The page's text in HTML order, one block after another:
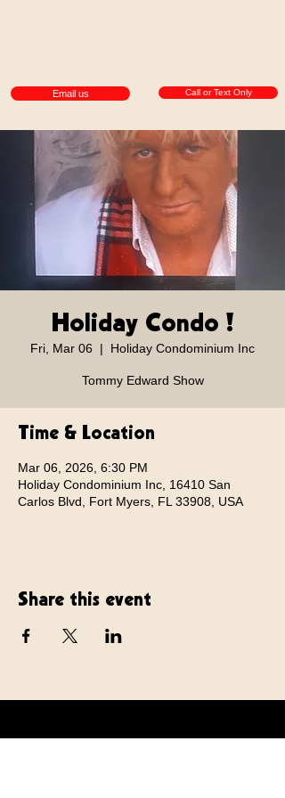
Call or Text Only
Email us
Holiday Condo !
Fri, Mar 06
  |
Holiday Condominium Inc
Tommy Edward Show
Time & Location
Mar 06, 2026, 6:30 PM
Holiday Condominium Inc, 16410 San
Carlos Blvd, Fort Myers, FL 33908, USA
Share this event